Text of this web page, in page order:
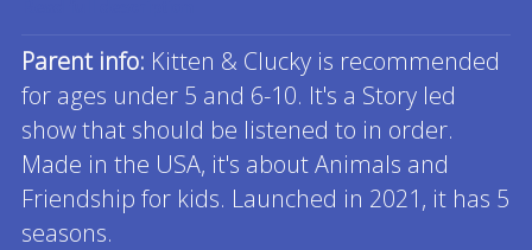
Parent info: Kitten & Clucky is recommended
for ages under 5 and 6-10. It's a Story led
show that should be listened to in order.
Made in the USA, it's about Animals and
Friendship for kids. Launched in 2021, it has 5
seasons.